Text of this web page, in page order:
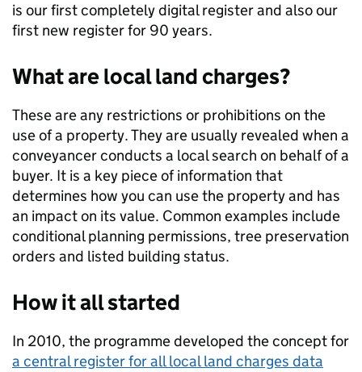
is our first completely digital register and also our
first new register for 90 years.
What are local land charges?
These are any restrictions or prohibitions on the
use of a property. They are usually revealed when a
conveyancer conducts a local search on behalf of a
buyer. It is a key piece of information that
determines how you can use the property and has
an impact on its value. Common examples include
conditional planning permissions, tree preservation
orders and listed building status.
How it all started
In 2010, the programme developed the concept for
a central register for all local land charges data